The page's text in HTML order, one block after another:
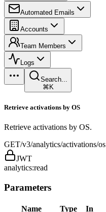
Automated Emails
Accounts
Team Members
Logs
Search...
⌘K
Retrieve activations by OS
Retrieve activations by OS.
GET/v3/analytics/activations/os
JWT
analytics:read
Parameters
Name Type In